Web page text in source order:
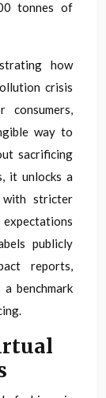
tonnes of
how
crisis
way to
sacrificing
it unlocks a
with stricter
publicly
reports,
benchmark